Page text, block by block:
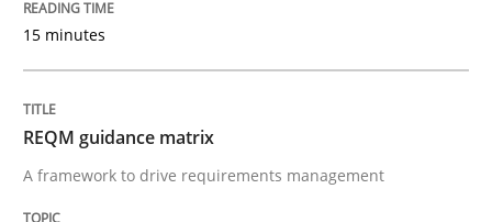
An Example from the Automation Industry
Written byBastian Tenbergen
15 minutes
REQM guidance matrix
A framework to drive requirements management